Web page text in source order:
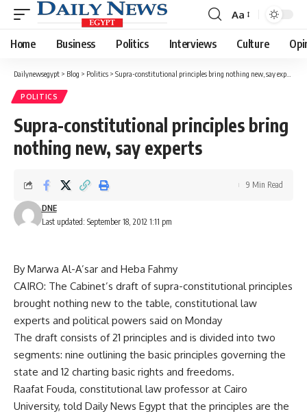
Font
Resizer
Aa
Home Business Politics Interviews Culture
Dailynewsegypt > Blog > Politics > Supra-constitutional principles bring nothing new, say experts
POLITICS
Supra-constitutional principles bring
nothing new, say experts
Last updated: September 18, 2012 1:11 pm
DNE
9 Min Read
By Marwa Al-A’sar and Heba Fahmy
CAIRO: The Cabinet’s draft of supra-constitutional principles
brought nothing new to the table, constitutional law
experts and political powers said on Monday
The draft consists of 21 principles and is divided into two
segments: nine outlining the basic principles governing the
state and 12 charting basic rights and freedoms.
Raafat Fouda, constitutional law professor at Cairo
University, told Daily News Egypt that the principles are the